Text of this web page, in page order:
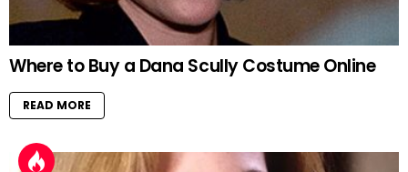
Where to Buy a Dana Scully Costume Online
READ MORE